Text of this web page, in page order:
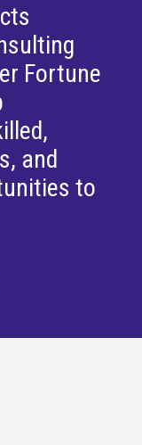
Fortune
and
to